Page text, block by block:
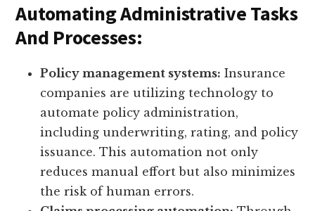
Automating Administrative Tasks
And Processes:
Policy management systems: Insurance
companies are utilizing technology to
automate policy administration,
including underwriting, rating, and policy
issuance. This automation not only
reduces manual effort but also minimizes
the risk of human errors.